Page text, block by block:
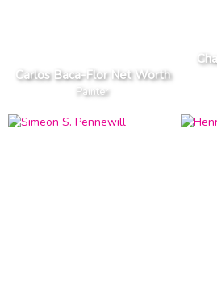
Carlos Baca-Flor Net Worth
Painter